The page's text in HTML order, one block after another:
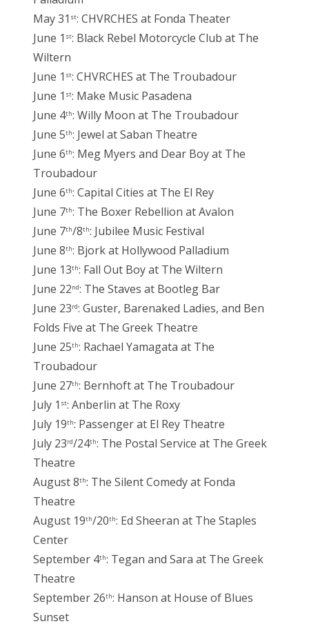
May 31 st: CHVRCHES at Fonda Theater
June 1 st: Black Rebel Motorcycle Club at The
Wiltern
June 1 st: CHVRCHES at The Troubadour
June 1 st: Make Music Pasadena
June 4th: Willy Moon at The Troubadour
June 5th: Jewel at Saban Theatre
June 6th: Meg Myers and Dear Boy at The
Troubadour
June 6th: Capital Cities at The El Rey
June 7th: The Boxer Rebellion at Avalon
June 7th/8th: Jubilee Music Festival
June 8th: Bjork at Hollywood Palladium
June 13th: Fall Out Boy at The Wiltern
June 22nd: The Staves at Bootleg Bar
June 23rd: Guster, Barenaked Ladies, and Ben
Folds Five at The Greek Theatre
June 25th: Rachael Yamagata at The
Troubadour
June 27th: Bernhoft at The Troubadour
July 1 st: Anberlin at The Roxy
July 19th: Passenger at El Rey Theatre
July 23rd/24th: The Postal Service at The Greek
Theatre
August 8th: The Silent Comedy at Fonda
Theatre
August 19th/20th: Ed Sheeran at The Staples
Center
September 4th: Tegan and Sara at The Greek
Theatre
September 26th: Hanson at House of Blues
Sunset